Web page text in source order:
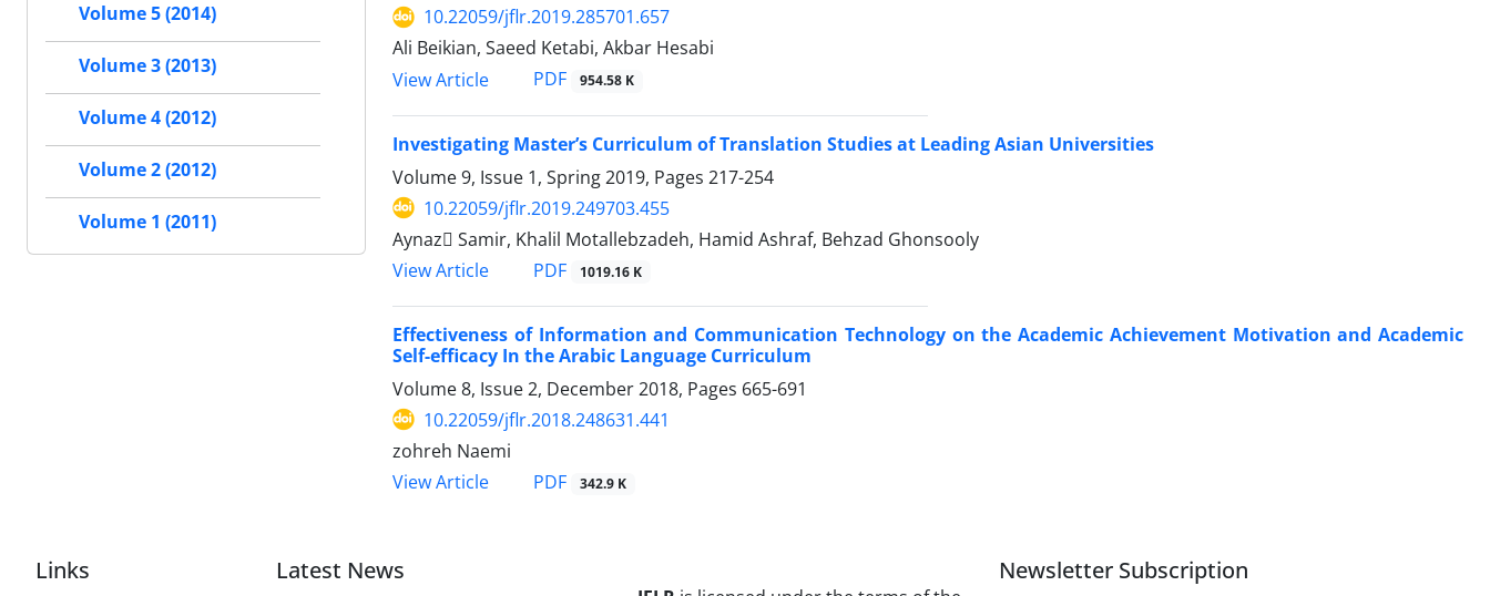
10.22059/jflr.2019.285701.657
Ali Beikian, Saeed Ketabi, Akbar Hesabi
View Article
PDF 954.58 K
Investigating Master’s Curriculum of Translation Studies at Leading Asian Universities
Volume 9, Issue 1, Spring 2019, Pages 217-254
10.22059/jflr.2019.249703.455
Aynaz ُSamir, Khalil Motallebzadeh, Hamid Ashraf, Behzad Ghonsooly
View Article
PDF 1019.16 K
Effectiveness of Information and Communication Technology on the Academic Achievement Motivation and Academic
Self-efficacy In the Arabic Language Curriculum
Volume 8, Issue 2, December 2018, Pages 665-691
10.22059/jflr.2018.248631.441
zohreh Naemi
View Article
PDF 342.9 K
Volume 5 (2014)
Volume 3 (2013)
Volume 4 (2012)
Volume 2 (2012)
Volume 1 (2011)
Links Latest News Newsletter Subscription